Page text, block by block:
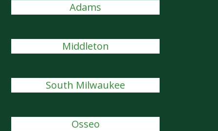
Adams
Middleton
South Milwaukee
Osseo